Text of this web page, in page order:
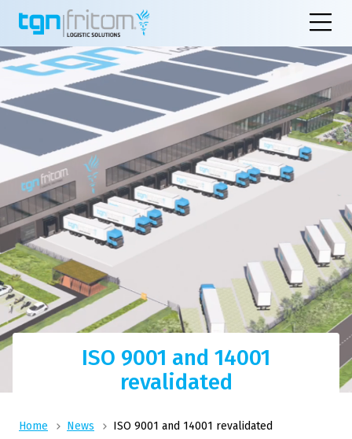
ISO 9001 and 14001
revalidated
Home News ISO 9001 and 14001 revalidated